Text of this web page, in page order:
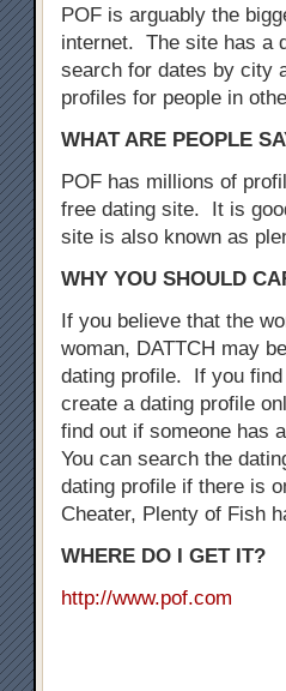
POF is arguably the
internet. The site has a
search for dates by city
profiles for people in
WHAT ARE PEOPLE
POF has millions of
free dating site. It is
site is also known as
WHY YOU SHOULD
If you believe that the
woman, DATTCH may
dating profile. If you
create a dating profile
find out if someone has
You can search the
dating profile if there is
Cheater, Plenty of Fish
WHERE DO I GET IT?
http://www.pof.com